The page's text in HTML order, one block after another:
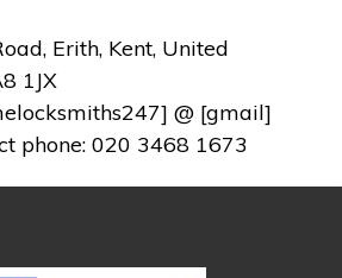
Erith, Kent, United
1JX
@ [gmail]
phone: 020 3468 1673